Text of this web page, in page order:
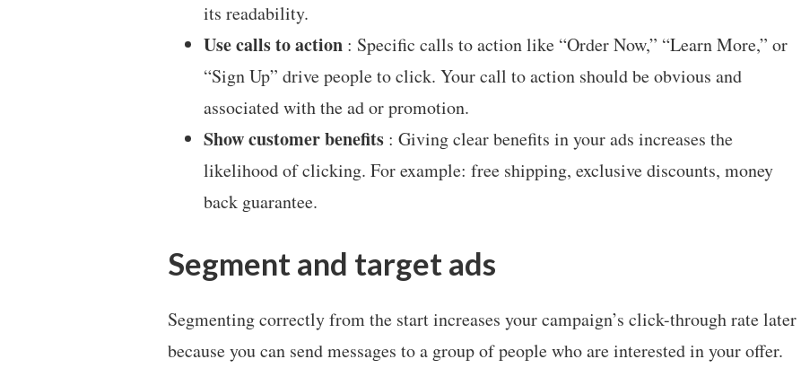
its readability.
Use calls to action : Specific calls to action like “Order Now,” “Learn More,” or
“Sign Up” drive people to click. Your call to action should be obvious and
associated with the ad or promotion.
Show customer benefits : Giving clear benefits in your ads increases the
likelihood of clicking. For example: free shipping, exclusive discounts, money
back guarantee.
Segment and target ads
Segmenting correctly from the start increases your campaign’s click-through rate later
because you can send messages to a group of people who are interested in your offer.